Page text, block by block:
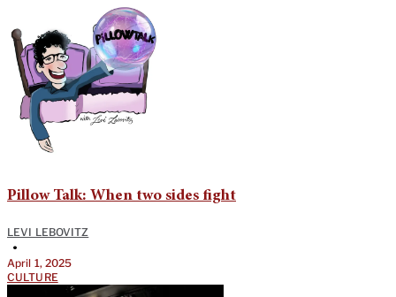
Pillow Talk: When two sides fight
LEVI LEBOVITZ
•
April 1, 2025
CULTURE